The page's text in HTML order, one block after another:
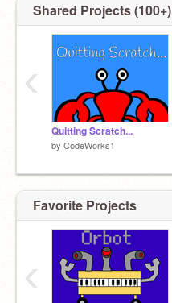
Shared Projects (100+)
Quitting Scratch...
by CodeWorks1
‹
Favorite Projects
‹